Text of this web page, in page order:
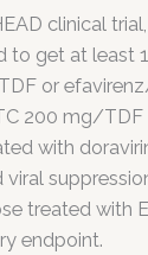
clinical
to get at least
or
200 mg/TDF
with
treated with
endpoint.